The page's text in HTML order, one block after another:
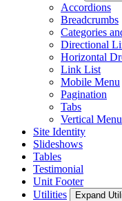
Accordions
Breadcrumbs
Categories
Directional
Horizontal
Link List
Mobile Menu
Pagination
Tabs
Vertical Menu
Site Identity
Slideshows
Tables
Testimonial
Unit Footer
Utilities
Expand